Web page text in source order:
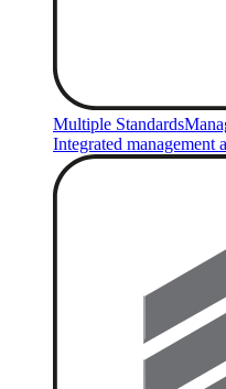
Multiple Standards
Integrated management